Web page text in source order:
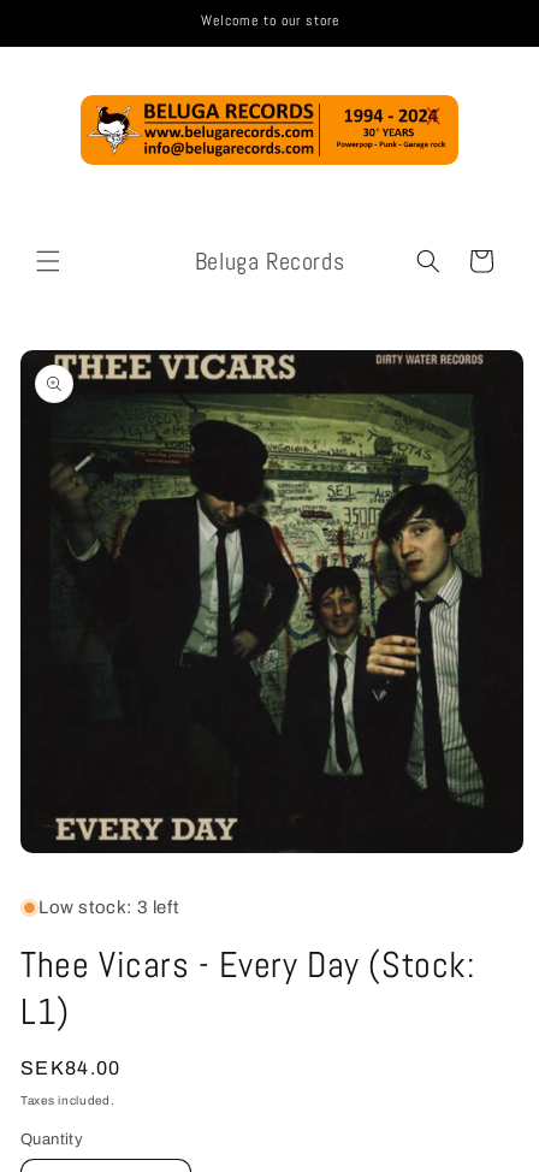
Welcome to our store
Beluga Records Cart
Skip to
product
information
1
in Low stock: 3 left
Thee Vicars - Every Day (Stock:
L1)
Regular
price
SEK84.00
Taxes included.
Quantity
Quantity